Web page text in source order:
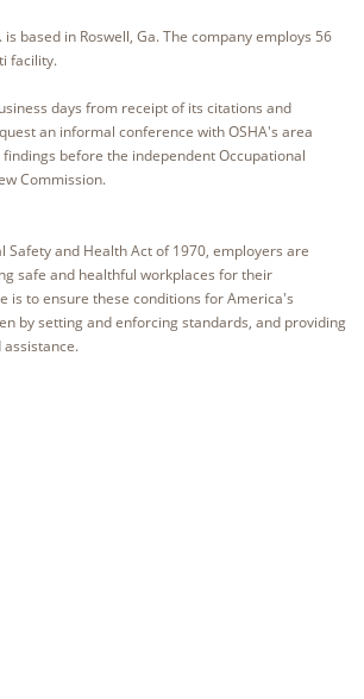
based in Roswell, Ga. The company employs 56
facility.
days from receipt of its citations and
an informal conference with OSHA's area
before the independent Occupational
Commission.
Safety and Health Act of 1970, employers are
safe and healthful workplaces for their
is to ensure these conditions for America's
by setting and enforcing standards, and providing